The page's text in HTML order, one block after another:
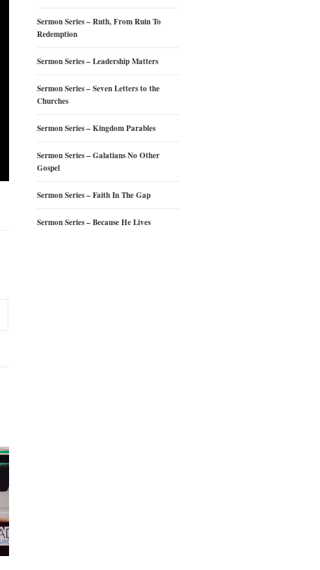
Sermon Series – Ruth, From Ruin To
Redemption
Sermon Series – Leadership Matters
Sermon Series – Seven Letters to the
Churches
Sermon Series – Kingdom Parables
Sermon Series – Galatians No Other
Gospel
Sermon Series – Faith In The Gap
Sermon Series – Because He Lives